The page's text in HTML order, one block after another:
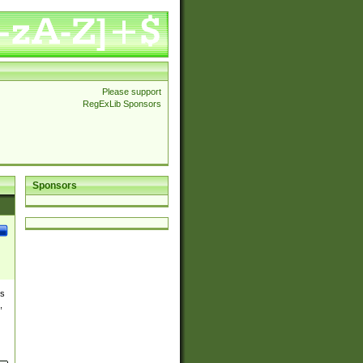
Please support
RegExLib Sponsors
Sponsors